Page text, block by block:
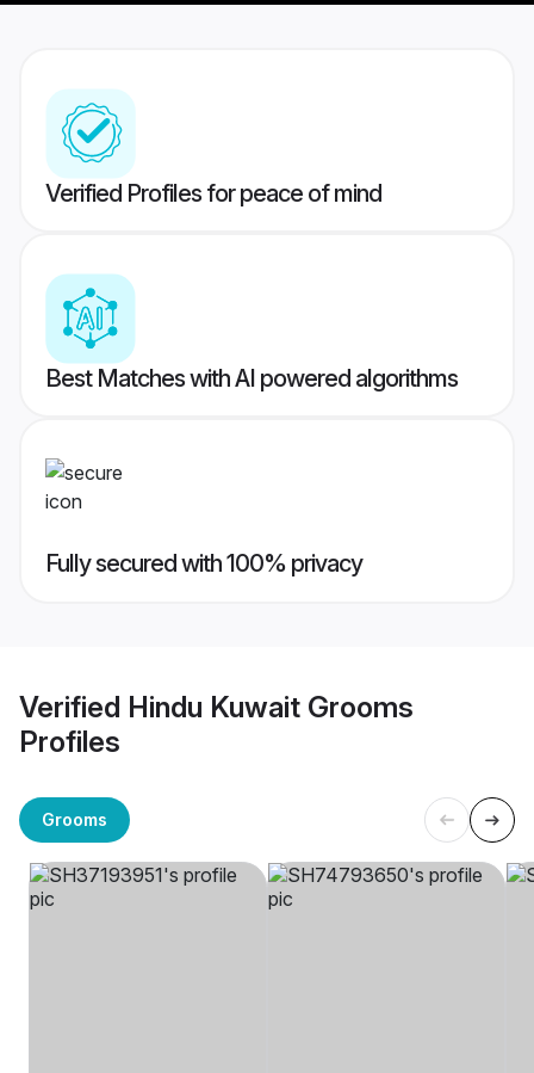
Verified Profiles for peace of mind
Best Matches with AI powered algorithms
Fully secured with 100% privacy
Verified Hindu Kuwait Grooms
Profiles
Grooms